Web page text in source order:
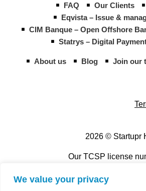
We value your privacy
FAQ Our Clients
Eqvista – Issue &
CIM Banque – Open Offshore
Statrys – Digital
About us Blog Join our
2026 © Startupr
Our TCSP license